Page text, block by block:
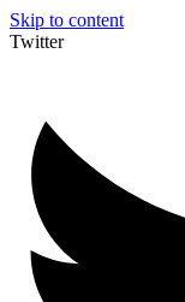
Skip to content
Twitter